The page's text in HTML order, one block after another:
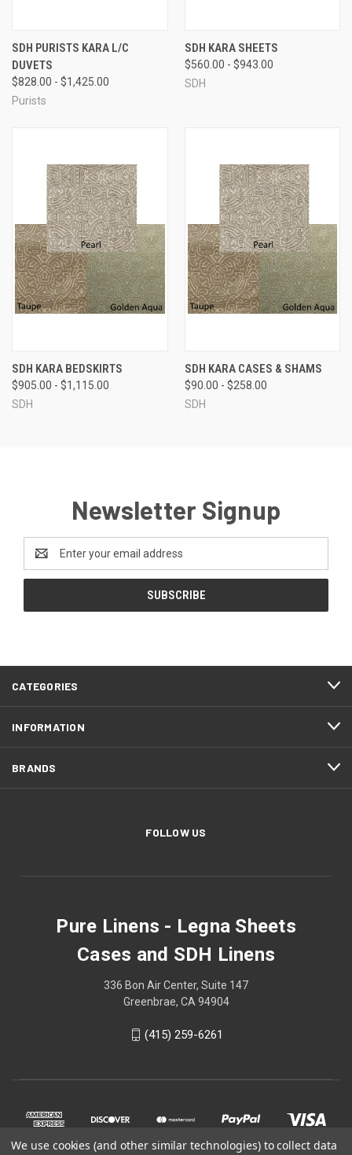
SDH PURISTS KARA L/C
DUVETS
$828.00 - $1,425.00
Purists
SDH KARA SHEETS
$560.00 - $943.00
SDH
SDH KARA BEDSKIRTS
$905.00 - $1,115.00
SDH
SDH KARA CASES & SHAMS
$90.00 - $258.00
SDH
Newsletter Signup
Address
CATEGORIES
INFORMATION
BRANDS
FOLLOW US
Pure Linens - Legna Sheets
Cases and SDH Linens
336 Bon Air Center, Suite 147
Greenbrae, CA 94904
(415) 259-6261
We use cookies (and other similar technologies) to collect data